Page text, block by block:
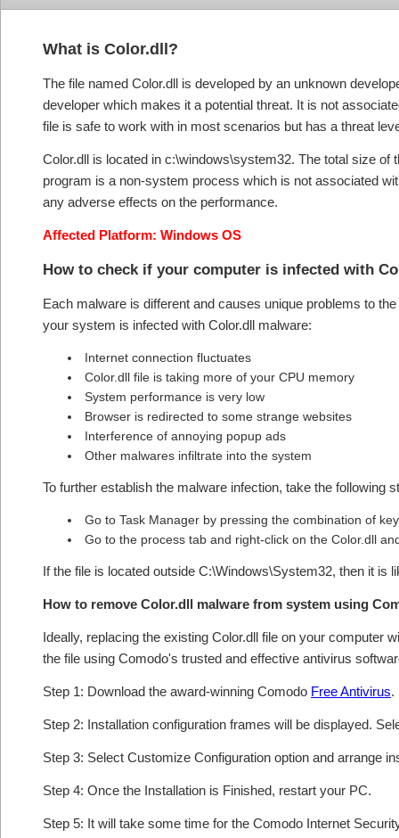
What is Color.dll?
The file named Color.dll is developed by an unknown
developer which makes it a potential threat. It is not
file is safe to work with in most scenarios but has a threat
Color.dll is located in c:\windows\system32. The total size
program is a non-system process which is not associated
any adverse effects on the performance.
Affected Platform: Windows OS
How to check if your computer is infected with
Each malware is different and causes unique problems to
your system is infected with Color.dll malware:
Internet connection fluctuates
Color.dll file is taking more of your CPU memory
System performance is very low
Browser is redirected to some strange websites
Interference of annoying popup ads
Other malwares infiltrate into the system
To further establish the malware infection, take the following
Go to Task Manager by pressing the combination of
Go to the process tab and right-click on the Color.dll
If the file is located outside C:\Windows\System32, then it is
How to remove Color.dll malware from system using
Ideally, replacing the existing Color.dll file on your computer
the file using Comodo's trusted and effective antivirus
Step 1: Download the award-winning Comodo Free Antivirus.
Step 2: Installation configuration frames will be displayed.
Step 3: Select Customize Configuration option and arrange
Step 4: Once the Installation is Finished, restart your PC.
Step 5: It will take some time for the Comodo Internet